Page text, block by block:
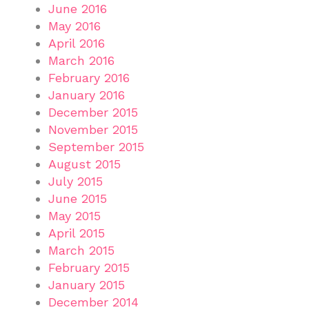
June 2016
May 2016
April 2016
March 2016
February 2016
January 2016
December 2015
November 2015
September 2015
August 2015
July 2015
June 2015
May 2015
April 2015
March 2015
February 2015
January 2015
December 2014